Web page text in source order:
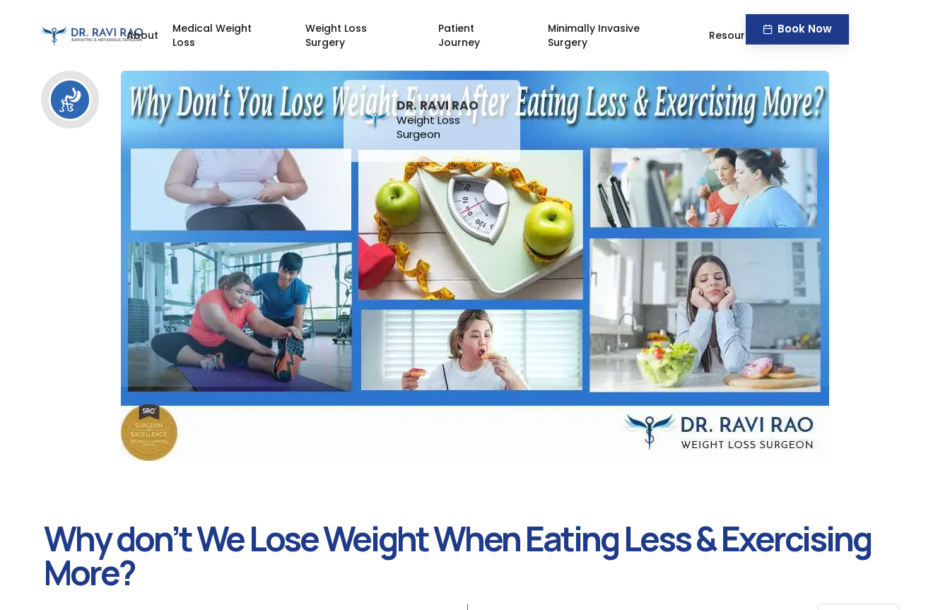
About
Medical Weight
Loss
Weight Loss
Surgery
Patient
Journey
Minimally Invasive
Surgery
Resources Book Now
DR. RAVI RAO
Weight Loss
Surgeon
Why don’t We Lose Weight When Eating Less & Exercising
More?